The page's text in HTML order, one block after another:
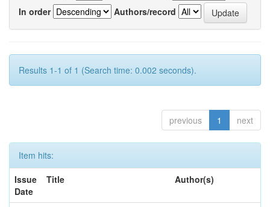
In order
Authors/record
Results 1-1 of 1 (Search time: 0.002 seconds).
previous 1 next
Item hits:
Issue
Date
Title Author(s)